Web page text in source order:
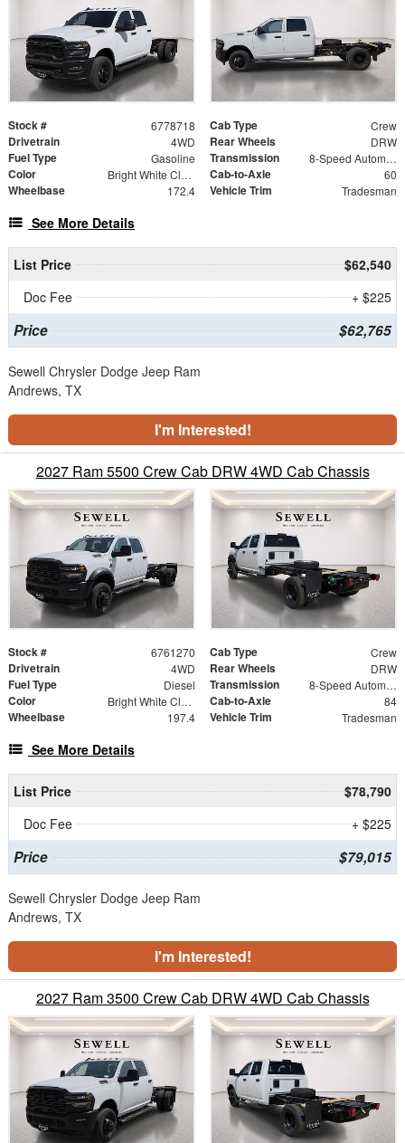
Stock # 6778718 Cab Type Crew
Drivetrain 4WD Rear Wheels DRW
Fuel Type Gasoline Transmission 8-Speed Automatic
Color Bright White Clearcoat Cab-to-Axle 60
Wheelbase 172.4 Vehicle Trim Tradesman
See More Details
List Price
$62,540
Doc Fee
+ $225
Price $62,765
Sewell Chrysler Dodge Jeep Ram
Andrews, TX
I'm Interested!
2027 Ram 5500 Crew Cab DRW 4WD Cab Chassis
Stock # 6761270 Cab Type Crew
Drivetrain 4WD Rear Wheels DRW
Fuel Type Diesel Transmission 8-Speed Automatic
Color Bright White Clearcoat Cab-to-Axle 84
Wheelbase 197.4 Vehicle Trim Tradesman
See More Details
List Price
$78,790
Doc Fee
+ $225
Price $79,015
Sewell Chrysler Dodge Jeep Ram
Andrews, TX
I'm Interested!
2027 Ram 3500 Crew Cab DRW 4WD Cab Chassis